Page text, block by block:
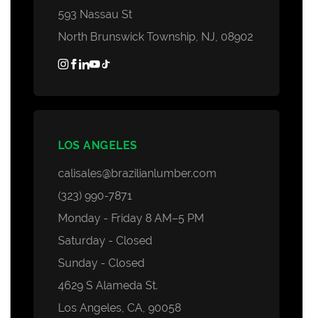
593 Nassau St
North Brunswick Township, NJ, 08902
LOS ANGELES
calisales@brazilianlumber.com
(323) 990-7871
Monday - Friday 8 AM–5 PM
Saturday - Closed
Sunday - Closed
4629 S Alameda St.
Los Angeles, CA, 90058